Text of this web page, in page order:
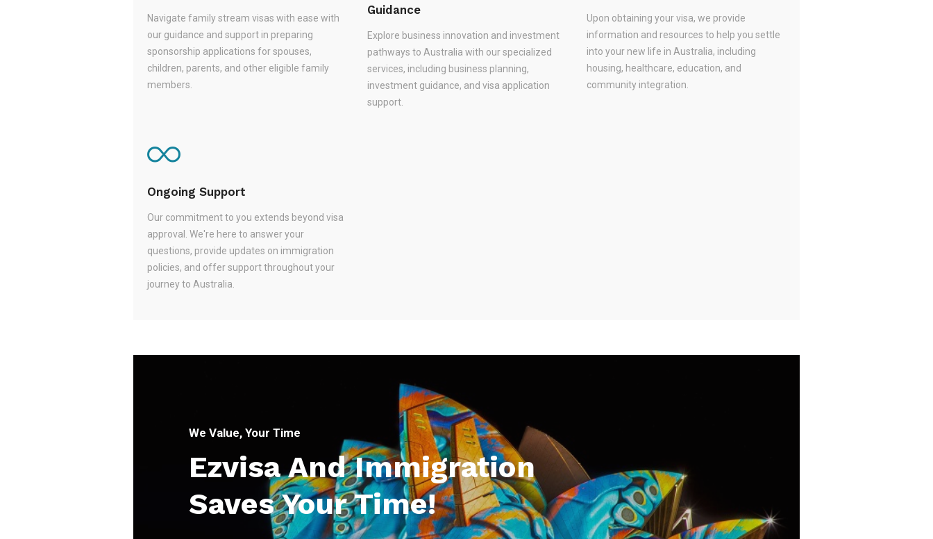
Navigate family stream visas with ease with
our guidance and support in preparing
sponsorship applications for spouses,
children, parents, and other eligible family
members.
Guidance
Explore business innovation and investment
pathways to Australia with our specialized
services, including business planning,
investment guidance, and visa application
support.
Upon obtaining your visa, we provide
information and resources to help you settle
into your new life in Australia, including
housing, healthcare, education, and
community integration.
Ongoing Support
Our commitment to you extends beyond visa
approval. We're here to answer your
questions, provide updates on immigration
policies, and offer support throughout your
journey to Australia.
We Value, Your Time
Ezvisa And Immigration
Saves Your Time!